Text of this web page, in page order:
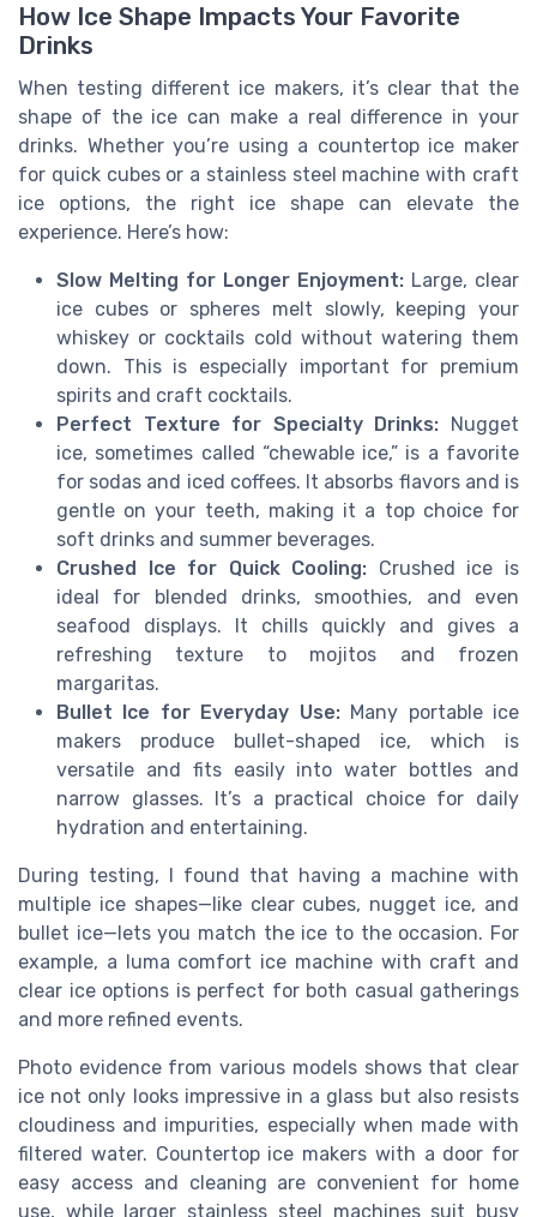
How Ice Shape Impacts Your Favorite
Drinks
When testing different ice makers, it’s clear that the
shape of the ice can make a real difference in your
drinks. Whether you’re using a countertop ice maker
for quick cubes or a stainless steel machine with craft
ice options, the right ice shape can elevate the
experience. Here’s how:
Slow Melting for Longer Enjoyment: Large, clear
ice cubes or spheres melt slowly, keeping your
whiskey or cocktails cold without watering them
down. This is especially important for premium
spirits and craft cocktails.
Perfect Texture for Specialty Drinks: Nugget
ice, sometimes called “chewable ice,” is a favorite
for sodas and iced coffees. It absorbs flavors and is
gentle on your teeth, making it a top choice for
soft drinks and summer beverages.
Crushed Ice for Quick Cooling: Crushed ice is
ideal for blended drinks, smoothies, and even
seafood displays. It chills quickly and gives a
refreshing texture to mojitos and frozen
margaritas.
Bullet Ice for Everyday Use:Many portable ice
makers produce bullet-shaped ice, which is
versatile and fits easily into water bottles and
narrow glasses. It’s a practical choice for daily
hydration and entertaining.
During testing, I found that having a machine with
multiple ice shapes—like clear cubes, nugget ice, and
bullet ice—lets you match the ice to the occasion. For
example, a luma comfort ice machine with craft and
clear ice options is perfect for both casual gatherings
and more refined events.
Photo evidence from various models shows that clear
ice not only looks impressive in a glass but also resists
cloudiness and impurities, especially when made with
filtered water. Countertop ice makers with a door for
easy access and cleaning are convenient for home
use, while larger stainless steel machines suit busy